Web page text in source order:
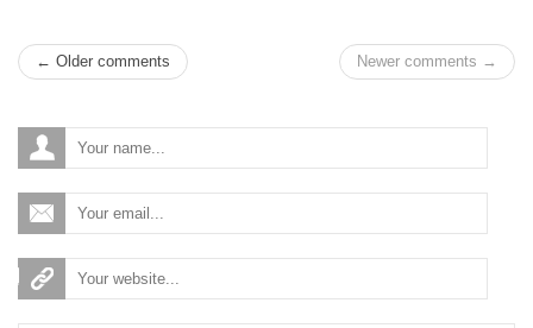
← Older comments Newer comments →